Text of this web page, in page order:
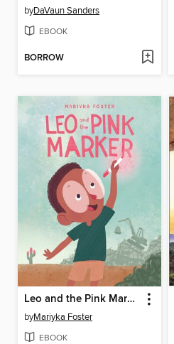
byDaVaun Sanders
EBOOK
BORROW
Leo and the Pink Marker
byMariyka Foster
EBOOK